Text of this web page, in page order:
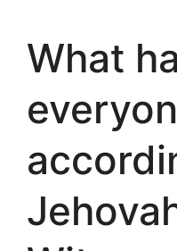
What